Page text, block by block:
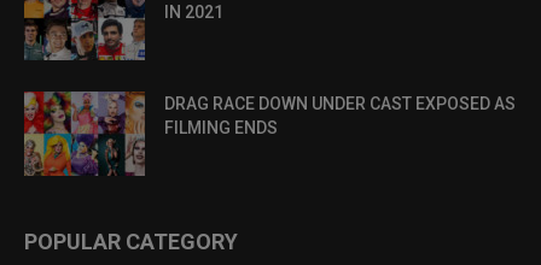
IN 2021
DRAG RACE DOWN UNDER CAST EXPOSED AS
FILMING ENDS
POPULAR CATEGORY